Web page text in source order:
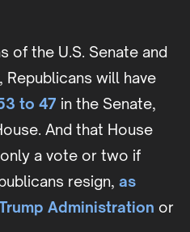
of the U.S. Senate and
Republicans will have
to 47 in the Senate,
And that House
a vote or two if
resign, as
Administration or